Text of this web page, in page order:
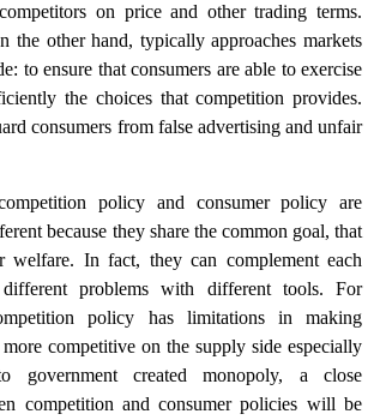
on price and other trading terms.
the other hand, typically approaches markets
to ensure that consumers are able to exercise
the choices that competition provides.
consumers from false advertising and unfair
policy and consumer policy are
because they share the common goal, that
welfare. In fact, they can complement each
problems with different tools. For
policy has limitations in making
competitive on the supply side especially
government created monopoly, a close
competition and consumer policies will be